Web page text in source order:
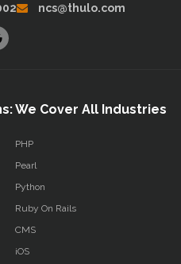
ncs@thulo.com
We Cover All Industries
PHP
Pearl
Python
Ruby On Rails
CMS
iOS